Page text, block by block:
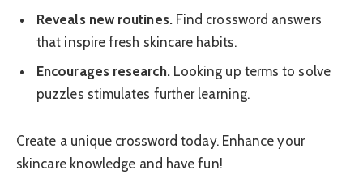
Reveals new routines.Find crossword answers
that inspire fresh skincare habits.
Encourages research.Looking up terms to solve
puzzles stimulates further learning.
Create a unique crossword today. Enhance your
skincare knowledge and have fun!